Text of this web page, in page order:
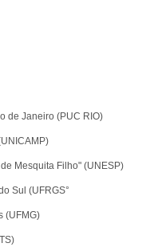
de Janeiro (PUC RIO)
Mesquita Filho" (UNESP)
Sul (UFRGS°
(UFMG)